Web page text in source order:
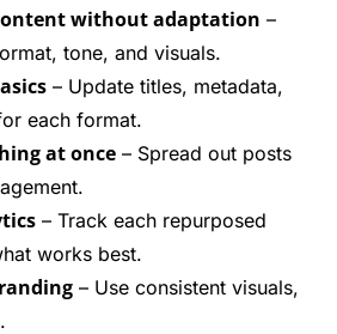
without adaptation –
tone, and visuals.
– Update titles, metadata,
each format.
at once – Spread out posts
– Track each repurposed
works best.
– Use consistent visuals,